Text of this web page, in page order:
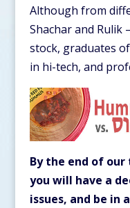
Although from
Shachar and Rulik
stock, graduates
in hi-tech, and
By the end of
you will have a
issues, and be in